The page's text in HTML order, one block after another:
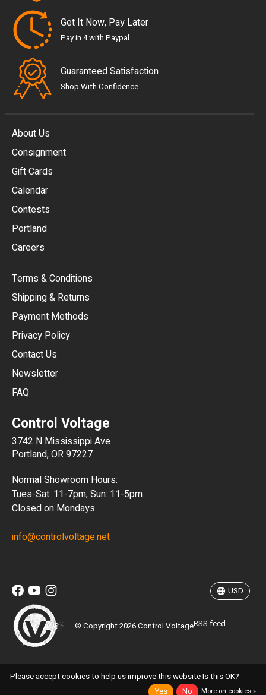
Get It Now, Pay Later
Pay in 4 with Paypal
Guaranteed Satisfaction
Shop With Confidence
About Us
Consignment
Gift Cards
Calendar
Contests
Portland
Careers
Terms & Conditions
Shipping & Returns
Payment Methods
Privacy Policy
Contact Us
Newsletter
FAQ
Control Voltage
3742 N Mississippi Ave
Portland, OR 97227
Normal Showroom Hours:
Tues-Sat: 11-7pm, Sun: 11-5pm
Closed on Mondays
info@controlvoltage.net
© Copyright 2026 Control VoltageRSS feed
USD
MXN
Please accept cookies to help us improve this website Is this OK?
Yes
No More on cookies »